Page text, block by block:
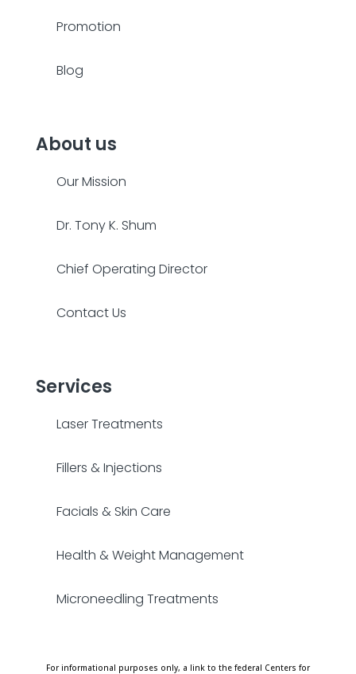
Promotion
Blog
About us
Our Mission
Dr. Tony K. Shum
Chief Operating Director
Contact Us
Services
Laser Treatments
Fillers & Injections
Facials & Skin Care
Health & Weight Management
Microneedling Treatments
For informational purposes only, a link to the federal Centers for